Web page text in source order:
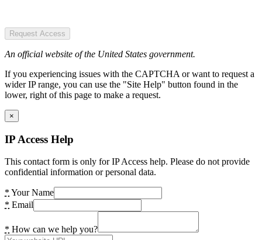
Request Access
An official website of the United States government.
If you experiencing issues with the CAPTCHA or want to request a
wider IP range, you can use the "Site Help" button found in the
lower, right of this page to make a request.
×
IP Access Help
This contact form is only for IP Access help. Please do not provide
confidential information or personal data.
* Your Name
* Email
* How can we help you?